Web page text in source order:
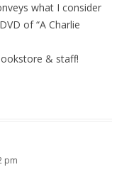
what I consider
of “A Charlie
& staff!
pm